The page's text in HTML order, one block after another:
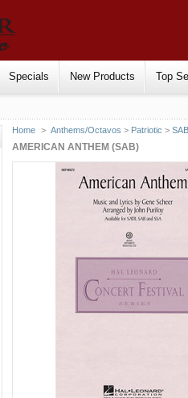
Specials New Products Top
Home > Anthems/Octavos > Patriotic >
AMERICAN ANTHEM (SAB)